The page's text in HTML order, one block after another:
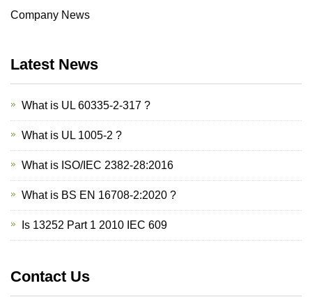
Company News
Latest News
What is UL 60335-2-317 ?
What is UL 1005-2 ?
What is ISO/IEC 2382-28:2016
What is BS EN 16708-2:2020 ?
Is 13252 Part 1 2010 IEC 609
Contact Us